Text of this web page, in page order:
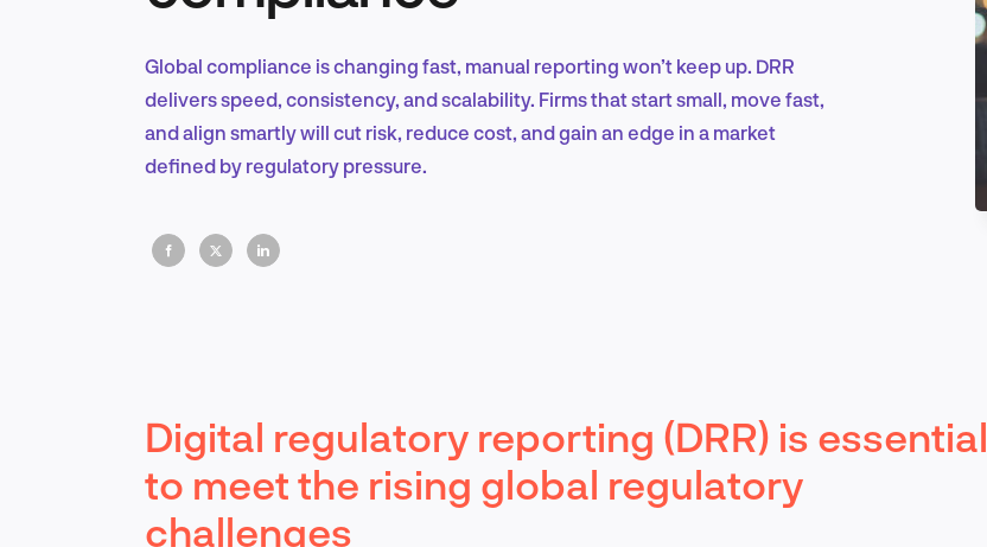
Marketing & Growth
EN
Global compliance is changing fast, manual reporting won’t keep up. DRR
delivers speed, consistency, and scalability. Firms that start small, move fast,
and align smartly will cut risk, reduce cost, and gain an edge in a market
defined by regulatory pressure.
Digital regulatory reporting (DRR) is essential
to meet the rising global regulatory
challenges